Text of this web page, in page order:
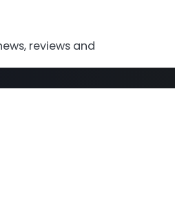
reviews and